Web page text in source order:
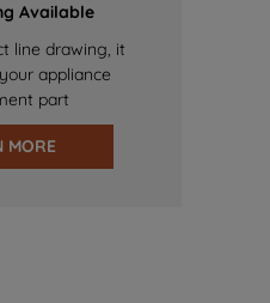
Available
line drawing, it
appliance
part
MORE